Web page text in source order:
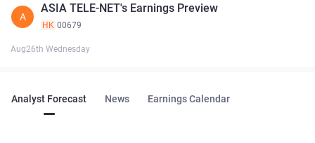
A
ASIA TELE-NET's Earnings Preview
HK 00679
Aug26th Wednesday
Analyst Forecast News Earnings Calendar